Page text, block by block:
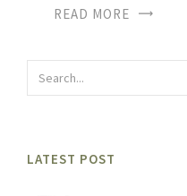
READ MORE
LATEST POST